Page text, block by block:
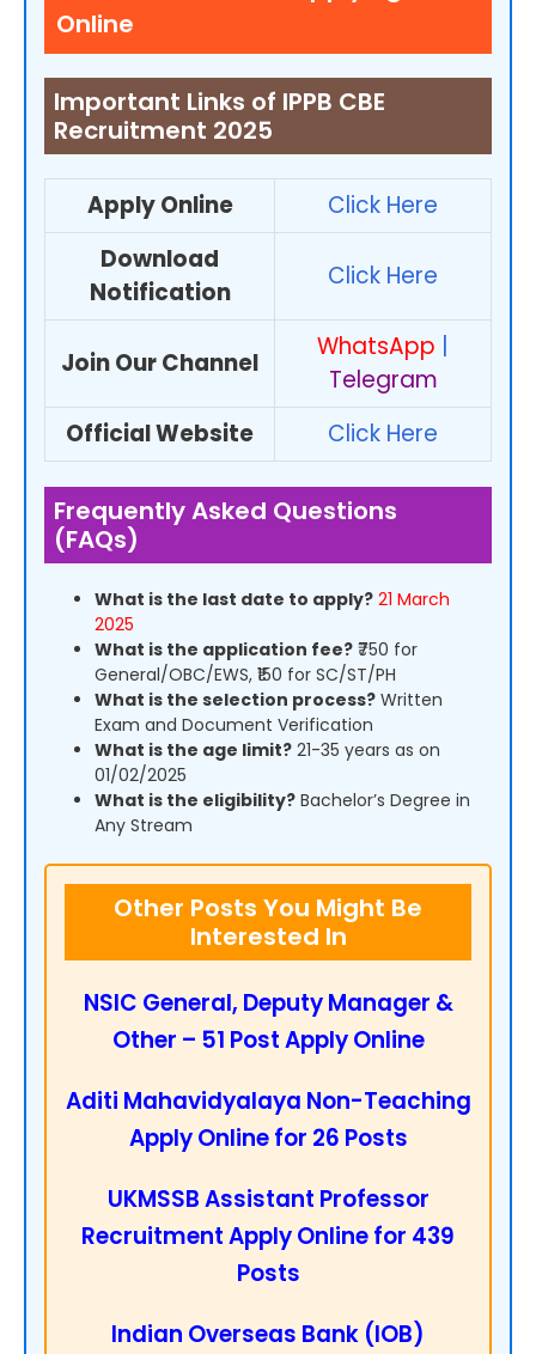
Online
Important Links of IPPB CBE
Recruitment 2025
Apply Online
Click Here
Download
Notification
Click Here
Join Our Channel
WhatsApp
Telegram
Official Website
Click Here
Frequently Asked Questions
(FAQs)
What is the last date to apply? 21 March
2025
What is the application fee? ₹750 for
General/OBC/EWS, ₹150 for SC/ST/PH
What is the selection process? Written
Exam and Document Verification
What is the age limit? 21-35 years as on
01/02/2025
What is the eligibility? Bachelor’s Degree in
Any Stream
Other Posts You Might Be
Interested In
NSIC General, Deputy Manager &
Other – 51 Post Apply Online
Aditi Mahavidyalaya Non-Teaching
Apply Online for 26 Posts
UKMSSB Assistant Professor
Recruitment Apply Online for 439
Posts
Indian Overseas Bank (IOB)